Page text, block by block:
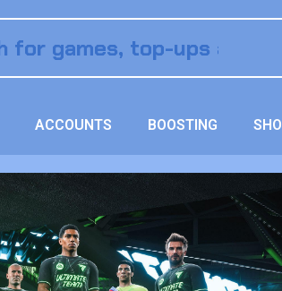
ACCOUNTS BOOSTING